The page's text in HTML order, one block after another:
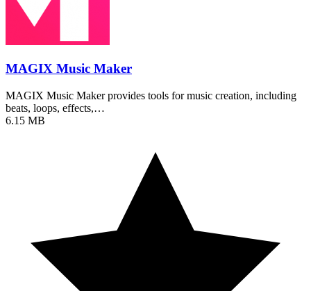
MAGIX Music Maker
MAGIX Music Maker provides tools for music creation, including
beats, loops, effects,…
6.15 MB